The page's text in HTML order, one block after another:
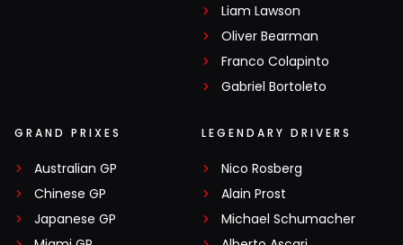
Liam Lawson
Oliver Bearman
Franco Colapinto
Gabriel Bortoleto
GRAND PRIXES
Australian GP
Chinese GP
Japanese GP
LEGENDARY DRIVERS
Nico Rosberg
Alain Prost
Michael Schumacher